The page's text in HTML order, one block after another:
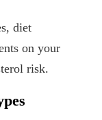
diet
on your
risk.